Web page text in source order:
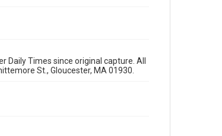
Times since original capture. All
St., Gloucester, MA 01930.